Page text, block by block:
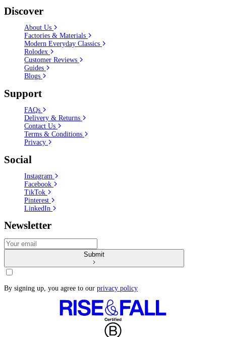
Discover
About Us
Factories & Materials
Modern Everyday Classics
Rolodex
Customer Reviews
Guides
Blogs
Support
FAQs
Delivery & Returns
Contact Us
Terms & Conditions
Privacy
Social
Instagram
Facebook
TikTok
Pinterest
LinkedIn
Newsletter
Submit
By signing up, you agree to our privacy policy